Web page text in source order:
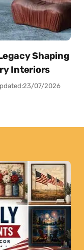
Shaping
Interiors
23/07/2026